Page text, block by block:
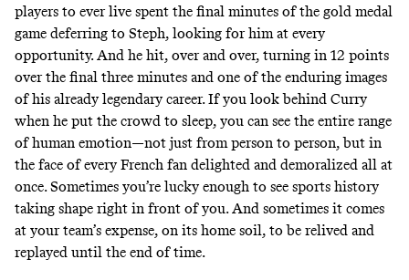
players to ever live spent the final minutes of the gold medal
game deferring to Steph, looking for him at every
opportunity. And he hit, over and over, turning in 12 points
over the final three minutes and one of the enduring images
of his already legendary career. If you look behind Curry
when he put the crowd to sleep, you can see the entire range
of human emotion—not just from person to person, but in
the face of every French fan delighted and demoralized all at
once. Sometimes you’re lucky enough to see sports history
taking shape right in front of you. And sometimes it comes
at your team’s expense, on its home soil, to be relived and
replayed until the end of time.